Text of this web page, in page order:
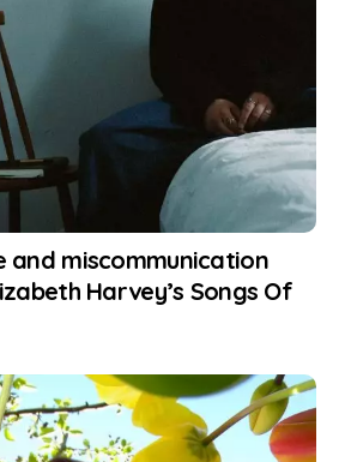
and miscommunication
Harvey’s Songs Of